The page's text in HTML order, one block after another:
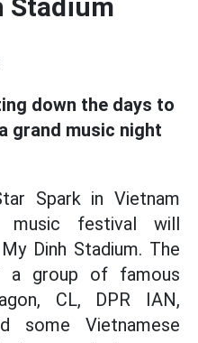
Stadium
down the days to
grand music night
Spark in Vietnam
music festival will
Dinh Stadium. The
a group of famous
CL, DPR IAN,
some Vietnamese